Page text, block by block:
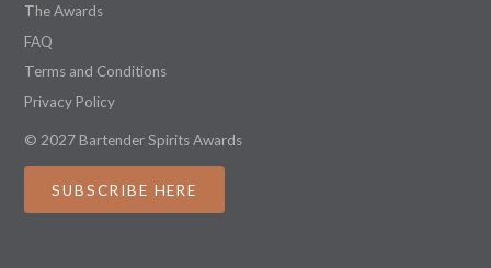
The Awards
FAQ
Terms and Conditions
Privacy Policy
© 2027 Bartender Spirits Awards
SUBSCRIBE HERE